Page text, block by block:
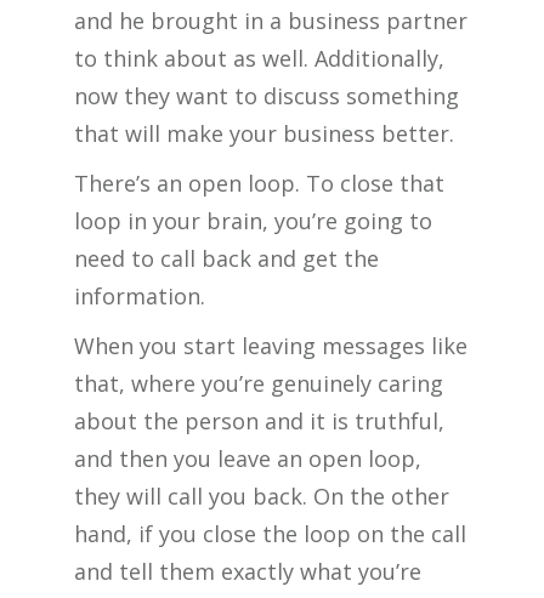
and he brought in a business partner
to think about as well. Additionally,
now they want to discuss something
that will make your business better.
There’s an open loop. To close that
loop in your brain, you’re going to
need to call back and get the
information.
When you start leaving messages like
that, where you’re genuinely caring
about the person and it is truthful,
and then you leave an open loop,
they will call you back. On the other
hand, if you close the loop on the call
and tell them exactly what you’re